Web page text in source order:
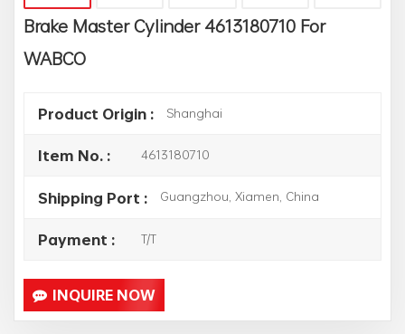
Brake Master Cylinder 4613180710 For
WABCO
Product Origin : Shanghai
Item No. : 4613180710
Shipping Port : Guangzhou, Xiamen, China
Payment : T/T
INQUIRE NOW